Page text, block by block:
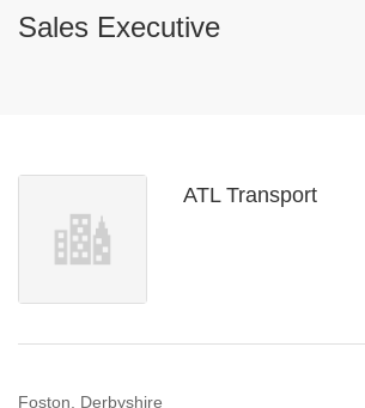
Sales Executive
ATL Transport
Foston, Derbyshire